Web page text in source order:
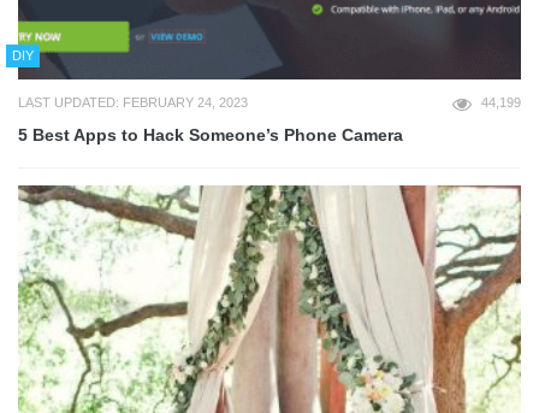
DIY
LAST UPDATED: FEBRUARY 24, 2023 44,199
5 Best Apps to Hack Someone’s Phone Camera